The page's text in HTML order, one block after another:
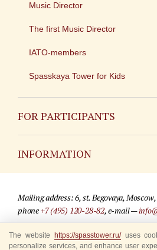
Music Director
The first Music Director
IATO-members
Spasskaya Tower for Kids
FOR PARTICIPANTS
INFORMATION
For media partners
Mailing address: 6, st. Begovaya,
phone+7 (495) 120-28-82, e-mail —
© 2009-2025 Official website of the
The website https://spasstower.ru/uses
personalize services, and enhance user